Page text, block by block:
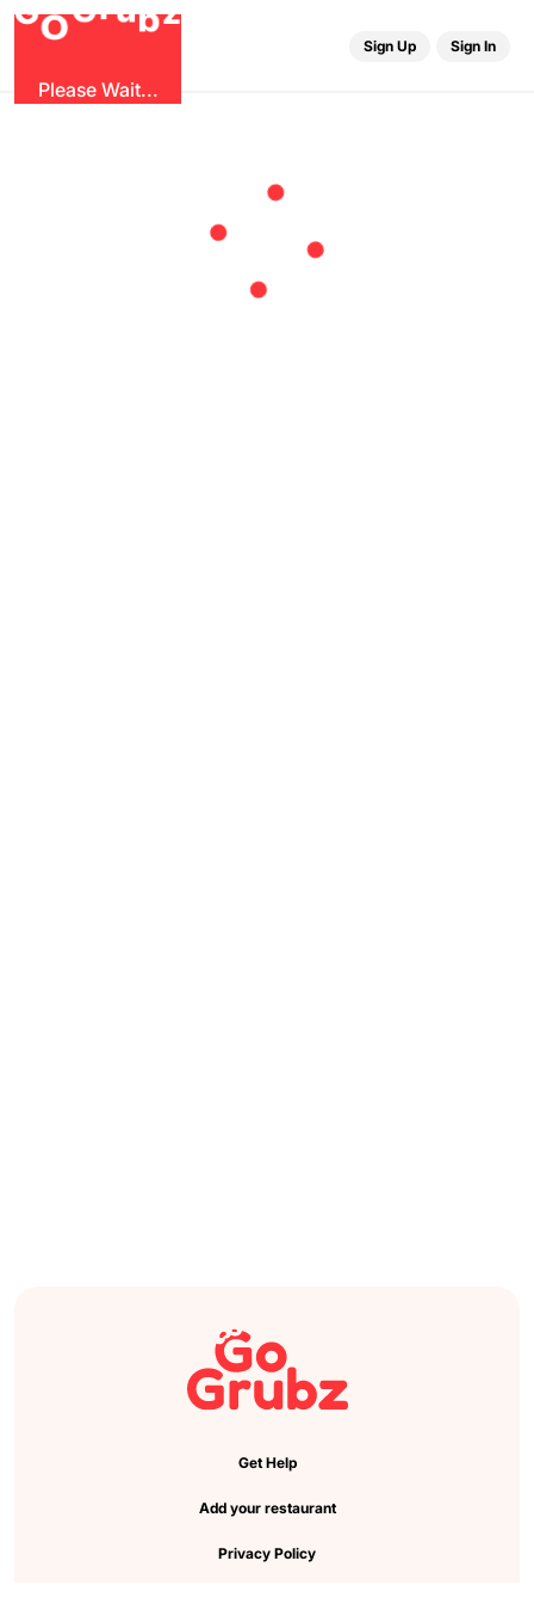
OG b
Please Wait...
Sign Up Sign In
Get Help
Add your restaurant
Privacy Policy